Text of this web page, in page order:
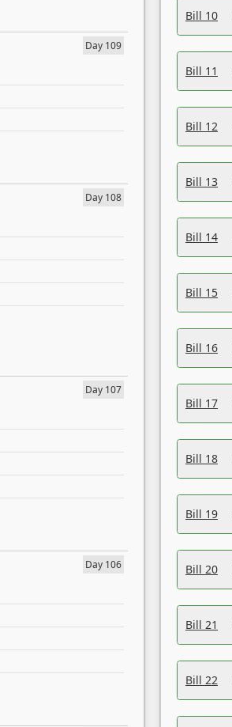
Day 109
Day 108
Day 107
Day 106
Bill 10
Bill 11
Bill 12
Bill 13
Bill 14
Bill 15
Bill 16
Bill 17
Bill 18
Bill 19
Bill 20
Bill 21
Bill 22